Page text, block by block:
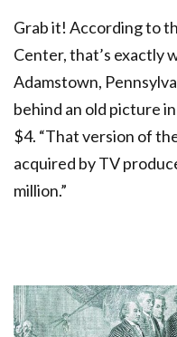
Grab it! According to
Center, that’s exactly
Adamstown,
behind an old picture
$4. “That version of
acquired by TV
million.”